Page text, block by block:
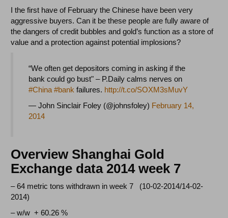
I the first have of February the Chinese have been very
aggressive buyers. Can it be these people are fully aware of
the dangers of credit bubbles and gold’s function as a store of
value and a protection against potential implosions?
“We often get depositors coming in asking if the
bank could go bust" – P.Daily calms nerves on
#China #bank failures. http://t.co/SOXM3sMuvY
— John Sinclair Foley (@johnsfoley) February 14,
2014
Overview Shanghai Gold
Exchange data 2014 week 7
– 64 metric tons withdrawn in week 7 (10-02-2014/14-02-
2014)
– w/w + 60.26 %